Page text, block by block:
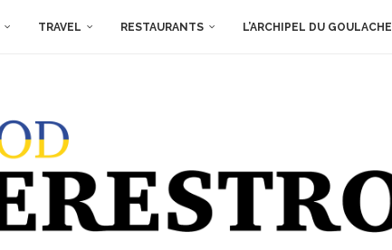
TRAVEL RESTAURANTS L’ARCHIPEL DU GOULACHE